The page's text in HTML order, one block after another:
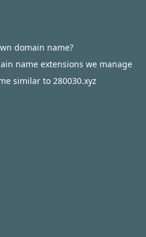
domain name?
name extensions we manage
similar to 280030.xyz